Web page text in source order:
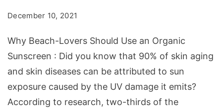
an
Organic
Sunscreen
December 10, 2021
Why Beach-Lovers Should Use an Organic
Sunscreen : Did you know that 90% of skin aging
and skin diseases can be attributed to sun
exposure caused by the UV damage it emits?
According to research, two-thirds of the